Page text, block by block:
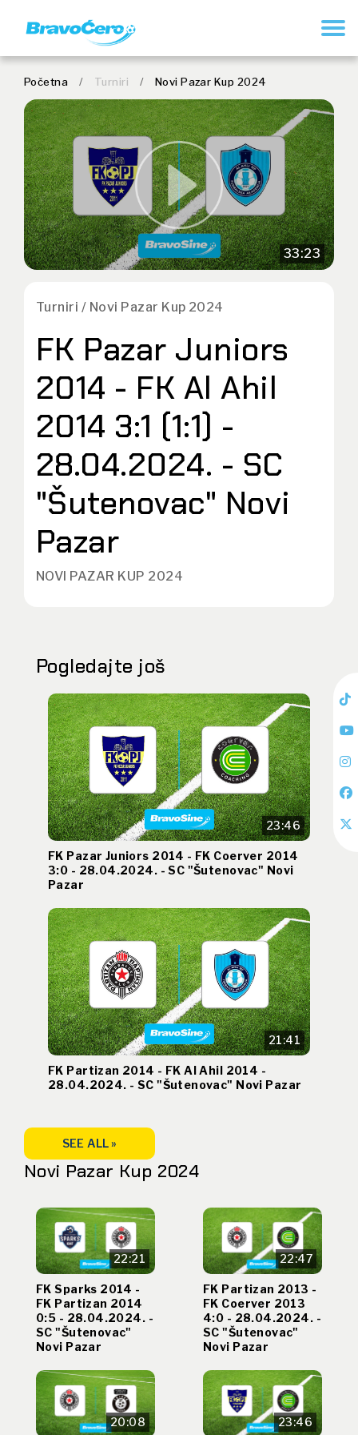
Početna / Turniri / Novi Pazar Kup 2024
33:23
Turniri / Novi Pazar Kup 2024
FK Pazar Juniors
2014 - FK Al Ahil
2014 3:1 (1:1) -
28.04.2024. - SC
"Šutenovac" Novi
Pazar
NOVI PAZAR KUP 2024
Pogledajte još
23:46
FK Pazar Juniors 2014 - FK Coerver 2014
3:0 - 28.04.2024. - SC "Šutenovac" Novi
Pazar
21:41
FK Partizan 2014 - FK Al Ahil 2014 -
28.04.2024. - SC "Šutenovac" Novi Pazar
SEE ALL »
Novi Pazar Kup 2024
22:21
FK Sparks 2014 -
FK Partizan 2014
0:5 - 28.04.2024. -
SC "Šutenovac"
Novi Pazar
22:47
FK Partizan 2013 -
FK Coerver 2013
4:0 - 28.04.2024. -
SC "Šutenovac"
Novi Pazar
20:08 23:46